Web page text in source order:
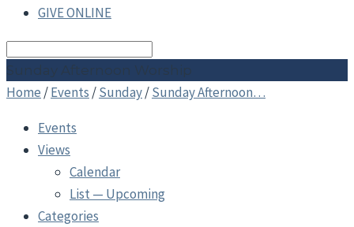
GIVE ONLINE
Search
Sunday Afternoon Worship
Home /Events /Sunday/Sunday Afternoon…
Events
Views
Calendar
List — Upcoming
Categories